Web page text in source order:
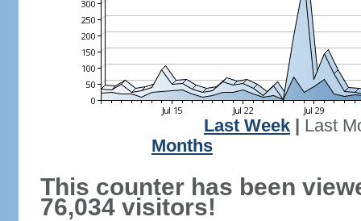
Last Week
Last
Months
This counter has been
76,034 visitors!